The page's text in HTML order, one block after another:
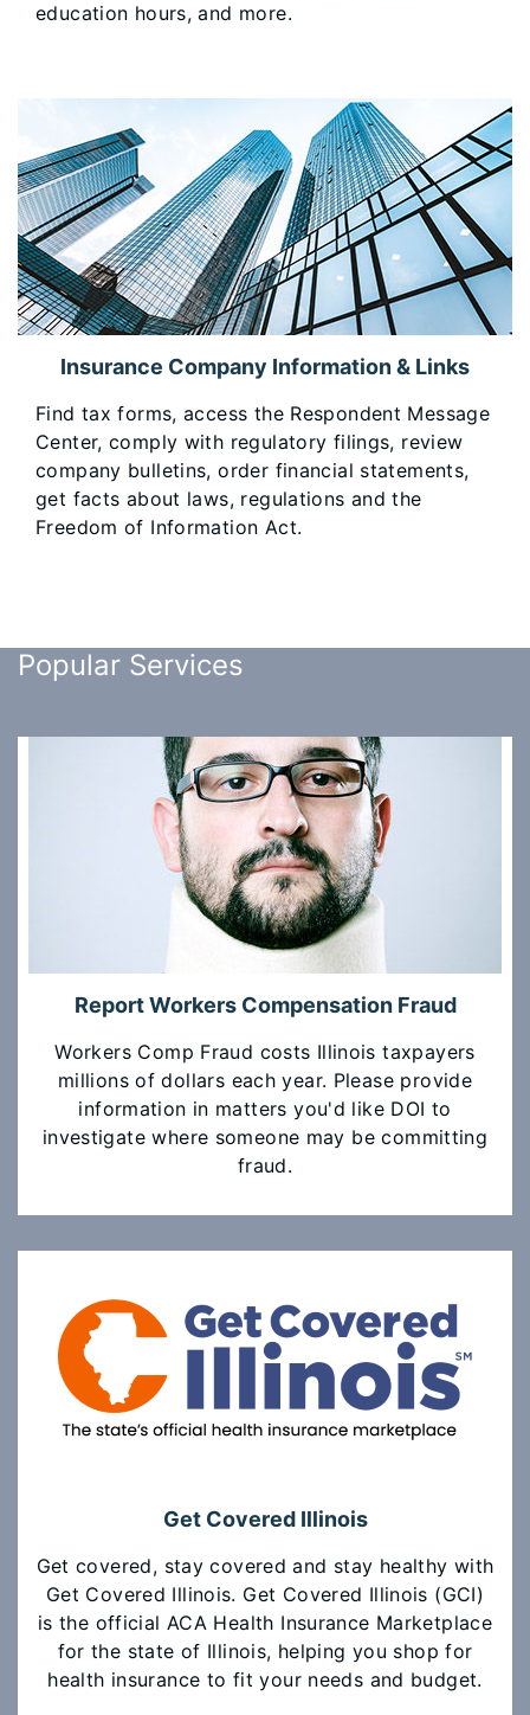
education hours, and more.
Insurance Company Information & Links
​Find tax forms, access the Respondent Message
Center, comply with regulatory filings, review
company bulletins, order financial statements,
get facts about laws, regulations and the
Freedom of Information Act.
Popular Services
Report Workers Compensation Fraud
Workers Comp Fraud costs Illinois taxpayers
millions of dollars each year. Please provide
information in matters you'd like DOI to
investigate where someone may be committing
fraud.
Get Covered Illinois
Get covered, stay covered and stay healthy with
Get Covered Illinois. Get Covered Illinois (GCI)
is the official ACA Health Insurance Marketplace
for the state of Illinois, helping you shop for
health insurance to fit your needs and budget.